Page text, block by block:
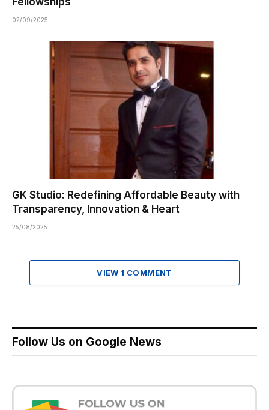
02/09/2025
GK Studio: Redefining Affordable Beauty with
Transparency, Innovation & Heart
25/08/2025
VIEW 1 COMMENT
Follow Us on Google News